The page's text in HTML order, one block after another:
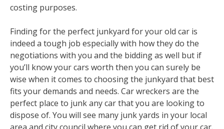
costing purposes.
Finding for the perfect junkyard for your old car is
indeed a tough job especially with how they do the
negotiations with you and the bidding as well but if
you’ll know your cars worth then you can surely be
wise when it comes to choosing the junkyard that best
fits your demands and needs. Car wreckers are the
perfect place to junk any car that you are looking to
dispose of. You will see many junk yards in your local